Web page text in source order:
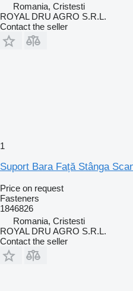
Romania, Cristesti
ROYAL DRU AGRO S.R.L.
Contact the seller
1
Suport Bara Față Stânga
Price on request
Fasteners
1846826
Romania, Cristesti
ROYAL DRU AGRO S.R.L.
Contact the seller